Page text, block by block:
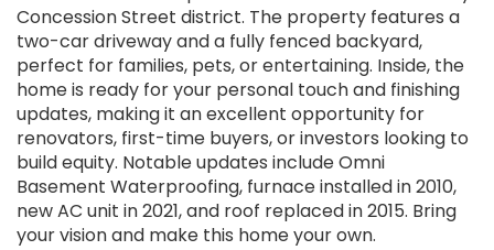
Concession Street district. The property features a
two-car driveway and a fully fenced backyard,
perfect for families, pets, or entertaining. Inside, the
home is ready for your personal touch and finishing
updates, making it an excellent opportunity for
renovators, first-time buyers, or investors looking to
build equity. Notable updates include Omni
Basement Waterproofing, furnace installed in 2010,
new AC unit in 2021, and roof replaced in 2015. Bring
your vision and make this home your own.